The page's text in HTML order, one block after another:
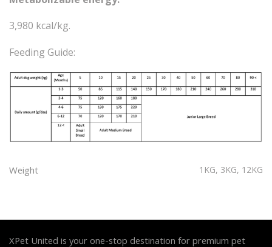
3,980 kcal/kg.
Feeding Guide:
Weight 1KG, 3KG, 12KG
XPet United is your one-stop destination for premium pet